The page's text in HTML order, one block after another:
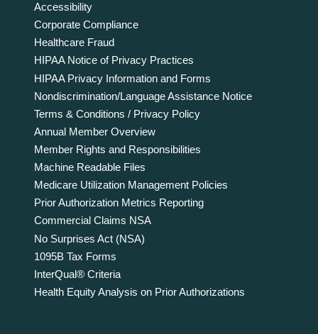
Accessibility
Corporate Compliance
Healthcare Fraud
HIPAA Notice of Privacy Practices
HIPAA Privacy Information and Forms
Nondiscrimination/Language Assistance Notice
Terms & Conditions / Privacy Policy
Annual Member Overview
Member Rights and Responsibilities
Machine Readable Files
Medicare Utilization Management Policies
Prior Authorization Metrics Reporting
Commercial Claims NSA
No Surprises Act (NSA)
1095B Tax Forms
InterQual® Criteria
Health Equity Analysis on Prior Authorizations